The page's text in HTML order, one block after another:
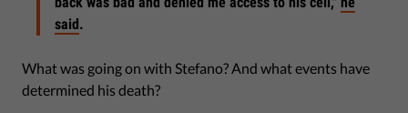
said.
What was going on with Stefano? And what events have
determined his death?